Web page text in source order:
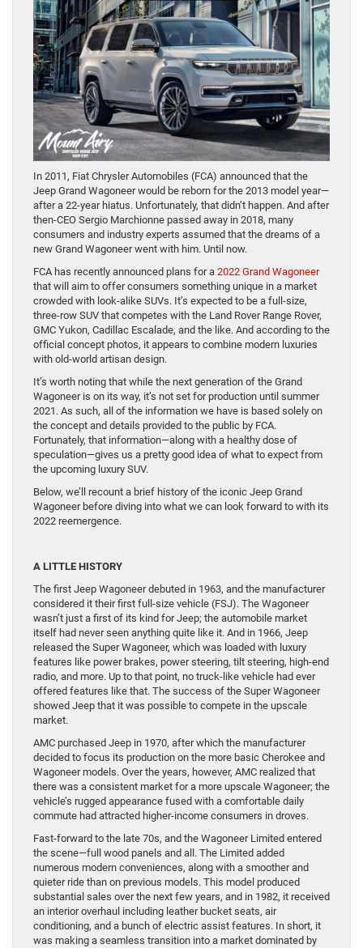
In 2011, Fiat Chrysler Automobiles (FCA) announced that the
Jeep Grand Wagoneer would be reborn for the 2013 model year—
after a 22-year hiatus. Unfortunately, that didn’t happen. And after
then-CEO Sergio Marchionne passed away in 2018, many
consumers and industry experts assumed that the dreams of a
new Grand Wagoneer went with him. Until now.
FCA has recently announced plans for a 2022 Grand Wagoneer
that will aim to offer consumers something unique in a market
crowded with look-alike SUVs. It’s expected to be a full-size,
three-row SUV that competes with the Land Rover Range Rover,
GMC Yukon, Cadillac Escalade, and the like. And according to the
official concept photos, it appears to combine modern luxuries
with old-world artisan design.
It’s worth noting that while the next generation of the Grand
Wagoneer is on its way, it’s not set for production until summer
2021. As such, all of the information we have is based solely on
the concept and details provided to the public by FCA.
Fortunately, that information—along with a healthy dose of
speculation—gives us a pretty good idea of what to expect from
the upcoming luxury SUV.
Below, we’ll recount a brief history of the iconic Jeep Grand
Wagoneer before diving into what we can look forward to with its
2022 reemergence.
A LITTLE HISTORY
The first Jeep Wagoneer debuted in 1963, and the manufacturer
considered it their first full-size vehicle (FSJ). The Wagoneer
wasn’t just a first of its kind for Jeep; the automobile market
itself had never seen anything quite like it. And in 1966, Jeep
released the Super Wagoneer, which was loaded with luxury
features like power brakes, power steering, tilt steering, high-end
radio, and more. Up to that point, no truck-like vehicle had ever
offered features like that. The success of the Super Wagoneer
showed Jeep that it was possible to compete in the upscale
market.
AMC purchased Jeep in 1970, after which the manufacturer
decided to focus its production on the more basic Cherokee and
Wagoneer models. Over the years, however, AMC realized that
there was a consistent market for a more upscale Wagoneer; the
vehicle’s rugged appearance fused with a comfortable daily
commute had attracted higher-income consumers in droves.
Fast-forward to the late 70s, and the Wagoneer Limited entered
the scene—full wood panels and all. The Limited added
numerous modern conveniences, along with a smoother and
quieter ride than on previous models. This model produced
substantial sales over the next few years, and in 1982, it received
an interior overhaul including leather bucket seats, air
conditioning, and a bunch of electric assist features. In short, it
was making a seamless transition into a market dominated by